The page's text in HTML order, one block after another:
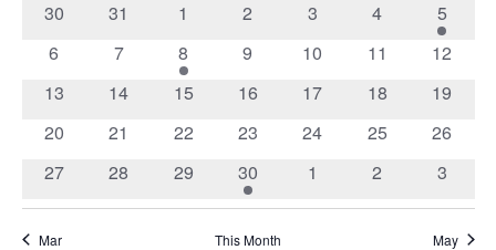
and
Views
Calendar
of
Events
0
30
0
31
0
1
0
2
0
3
0
4
1
event
5
0
6
0
7
1
event
8
0
9
0
10
0
11
0
12
0
13
0
14
0
15
0
16
0
17
0
18
0
19
0
20
0
21
0
22
0
23
0
24
0
25
0
26
0
27
0
28
0
29
1
event
30
0
1
0
2
0
3
Mar This Month May